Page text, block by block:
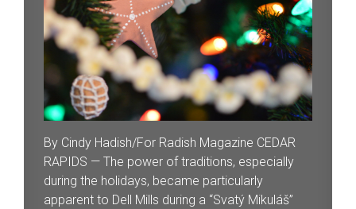
By Cindy Hadish/For Radish Magazine CEDAR
RAPIDS — The power of traditions, especially
during the holidays, became particularly
apparent to Dell Mills during a “Svatý Mikuláš”